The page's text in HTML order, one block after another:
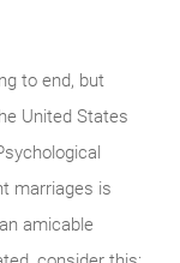
to end, but
United States
marriages is
amicable